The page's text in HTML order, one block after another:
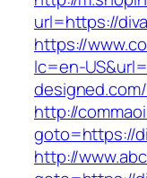
url=https://
https://
lc=en-
http://
goto=https://
http://